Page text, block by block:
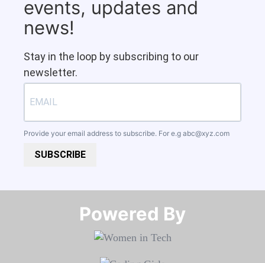
events, updates and
news!
Stay in the loop by subscribing to our
newsletter.
Provide your email address to subscribe. For e.g abc@xyz.com
SUBSCRIBE
Powered By​​​​​​​